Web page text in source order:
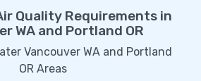
Quality Requirements in
WA and Portland OR
Vancouver WA and Portland
OR Areas